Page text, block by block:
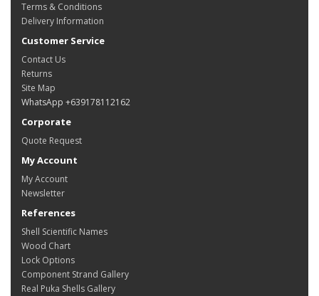
Terms & Conditions
Delivery Information
Customer Service
Contact Us
Returns
Site Map
WhatsApp +639178112162
Corporate
Quote Request
My Account
My Account
Newsletter
References
Shell Scientific Names
Wood Chart
Lock Options
Component Strand Gallery
Real Puka Shells Gallery